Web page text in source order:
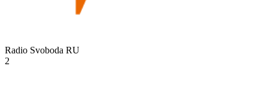
Radio Svoboda RU
2